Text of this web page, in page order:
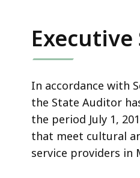
In accordance with
the State Auditor
the period July 1,
that meet cultural
service providers in